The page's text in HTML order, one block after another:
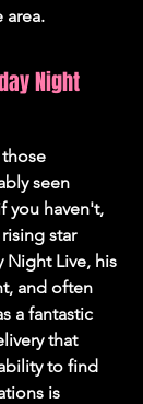
area.
Night
seen
you haven't,
star
Night Live, his
and often
a fantastic
that
to find
is